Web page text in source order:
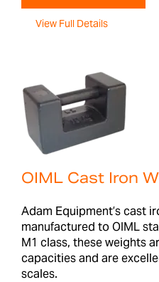
View Full Details
OIML Cast Iron
Adam Equipment’s cast
manufactured to OIML
M1 class, these weights
capacities and are
scales.